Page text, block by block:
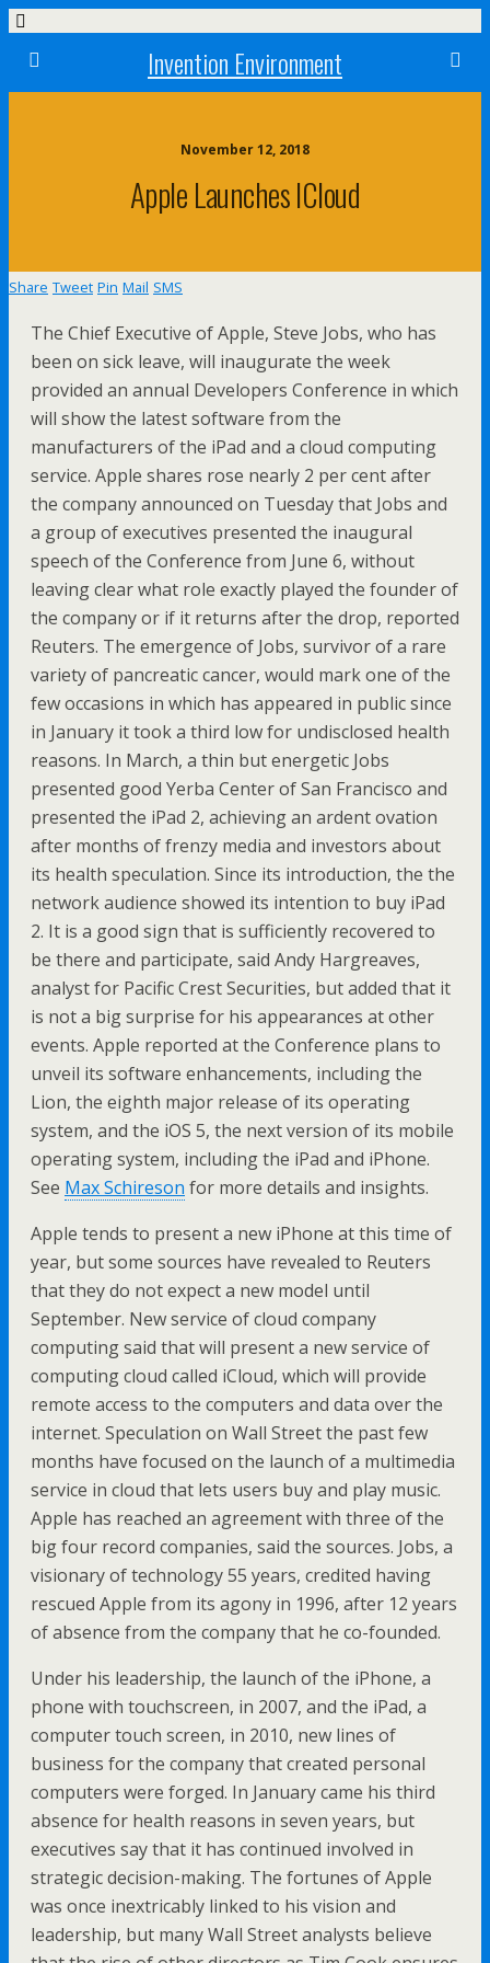
Invention Environment
November 12, 2018
Apple Launches ICloud
Share Tweet Pin Mail SMS
The Chief Executive of Apple, Steve Jobs, who has
been on sick leave, will inaugurate the week
provided an annual Developers Conference in which
will show the latest software from the
manufacturers of the iPad and a cloud computing
service. Apple shares rose nearly 2 per cent after
the company announced on Tuesday that Jobs and
a group of executives presented the inaugural
speech of the Conference from June 6, without
leaving clear what role exactly played the founder of
the company or if it returns after the drop, reported
Reuters. The emergence of Jobs, survivor of a rare
variety of pancreatic cancer, would mark one of the
few occasions in which has appeared in public since
in January it took a third low for undisclosed health
reasons. In March, a thin but energetic Jobs
presented good Yerba Center of San Francisco and
presented the iPad 2, achieving an ardent ovation
after months of frenzy media and investors about
its health speculation. Since its introduction, the the
network audience showed its intention to buy iPad
2. It is a good sign that is sufficiently recovered to
be there and participate, said Andy Hargreaves,
analyst for Pacific Crest Securities, but added that it
is not a big surprise for his appearances at other
events. Apple reported at the Conference plans to
unveil its software enhancements, including the
Lion, the eighth major release of its operating
system, and the iOS 5, the next version of its mobile
operating system, including the iPad and iPhone.
See Max Schireson for more details and insights.
Apple tends to present a new iPhone at this time of
year, but some sources have revealed to Reuters
that they do not expect a new model until
September. New service of cloud company
computing said that will present a new service of
computing cloud called iCloud, which will provide
remote access to the computers and data over the
internet. Speculation on Wall Street the past few
months have focused on the launch of a multimedia
service in cloud that lets users buy and play music.
Apple has reached an agreement with three of the
big four record companies, said the sources. Jobs, a
visionary of technology 55 years, credited having
rescued Apple from its agony in 1996, after 12 years
of absence from the company that he co-founded.
Under his leadership, the launch of the iPhone, a
phone with touchscreen, in 2007, and the iPad, a
computer touch screen, in 2010, new lines of
business for the company that created personal
computers were forged. In January came his third
absence for health reasons in seven years, but
executives say that it has continued involved in
strategic decision-making. The fortunes of Apple
was once inextricably linked to his vision and
leadership, but many Wall Street analysts believe